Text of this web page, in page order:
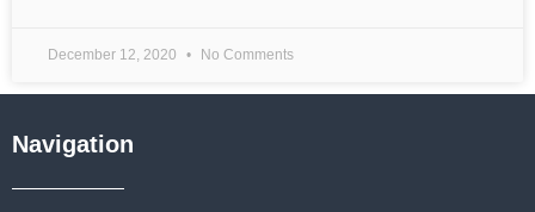
December 12, 2020 No Comments
Navigation